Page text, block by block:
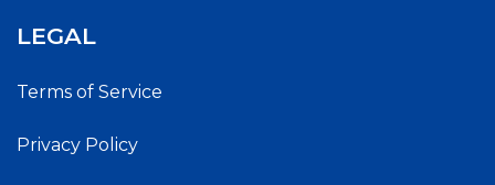
LEGAL
Terms of Service
Privacy Policy